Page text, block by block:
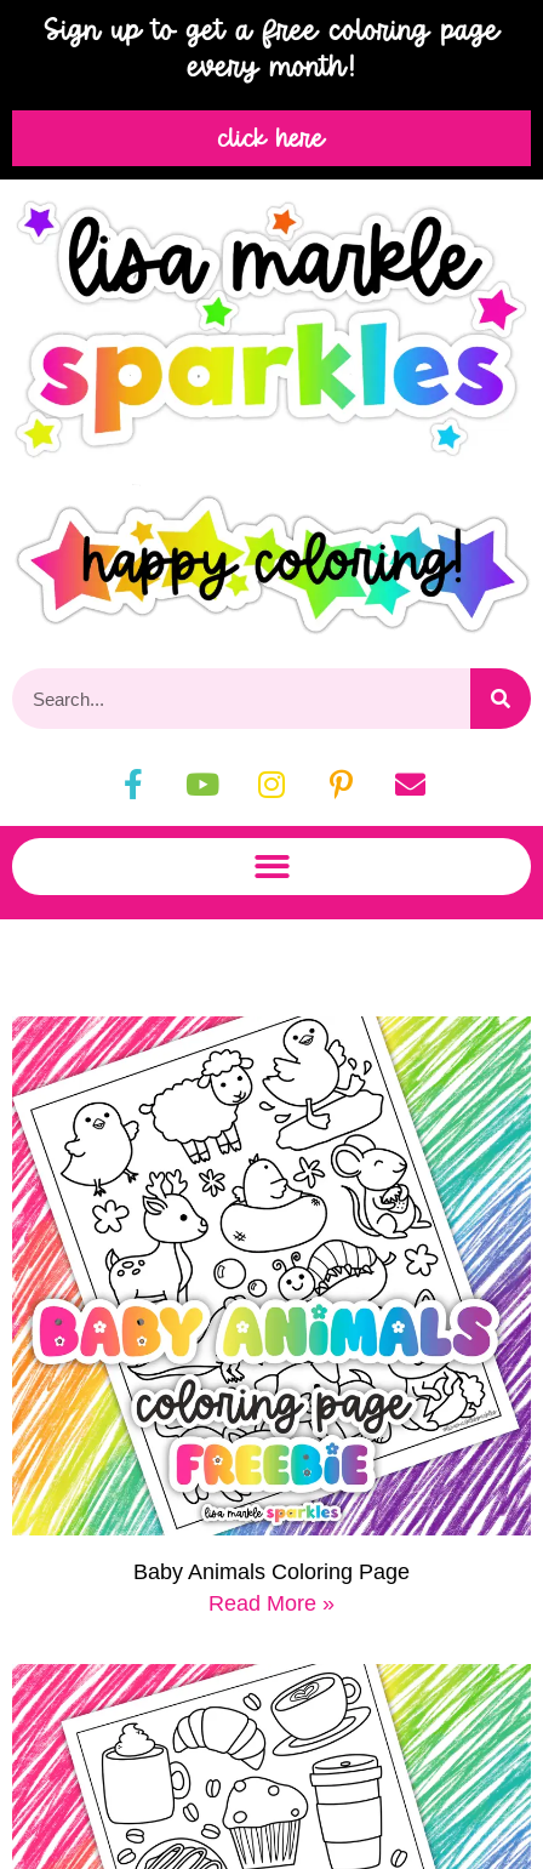
Sign up to get a free coloring page
every month!
click here
Baby Animals Coloring Page
Read More »